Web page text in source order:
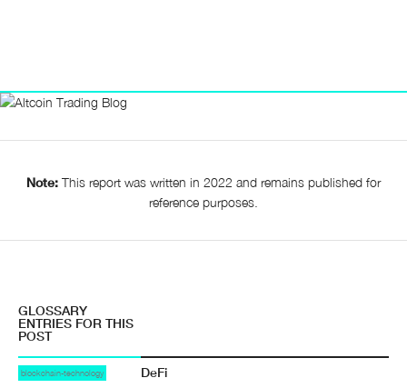
Note: This report was written in 2022 and remains published for
reference purposes.
GLOSSARY
ENTRIES FOR THIS
POST
blockchain-technology DeFi